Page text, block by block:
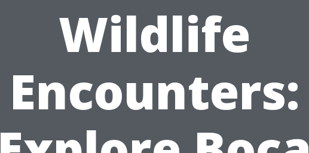
Wildlife
Encounters: